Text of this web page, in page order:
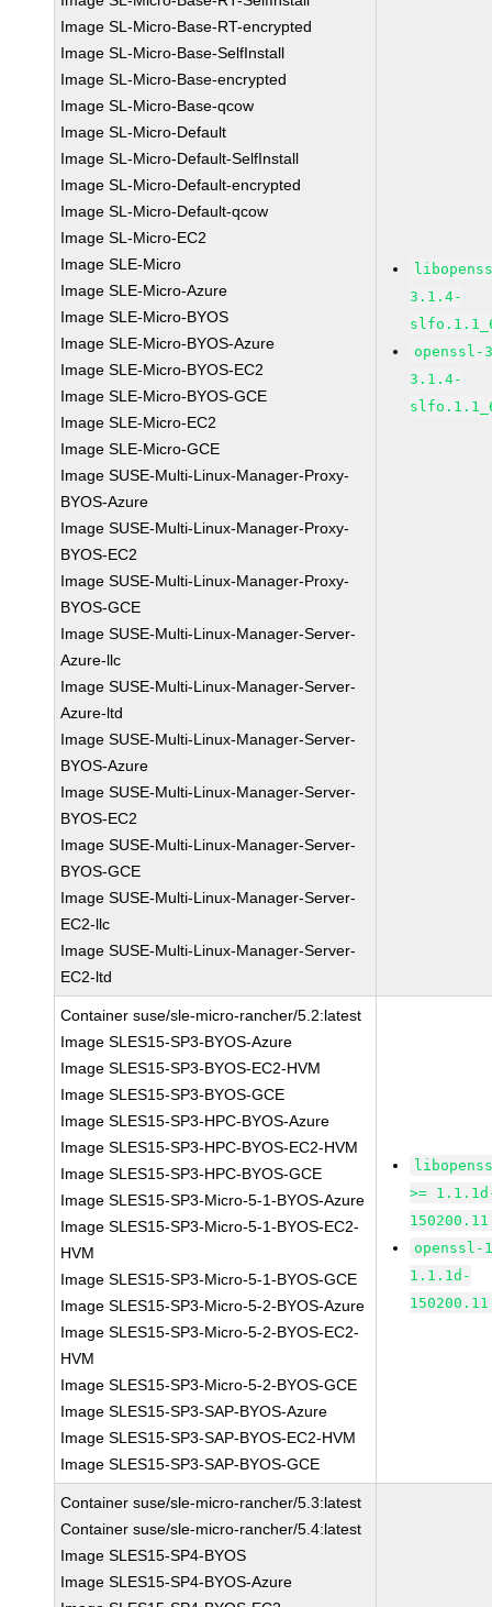
Image SL-Micro-Base-RT-encrypted
Image SL-Micro-Base-SelfInstall
Image SL-Micro-Base-encrypted
Image SL-Micro-Base-qcow
Image SL-Micro-Default
Image SL-Micro-Default-SelfInstall
Image SL-Micro-Default-encrypted
Image SL-Micro-Default-qcow
Image SL-Micro-EC2
Image SLE-Micro
Image SLE-Micro-Azure
Image SLE-Micro-BYOS
Image SLE-Micro-BYOS-Azure
Image SLE-Micro-BYOS-EC2
Image SLE-Micro-BYOS-GCE
Image SLE-Micro-EC2
Image SLE-Micro-GCE
Image SUSE-Multi-Linux-Manager-Proxy-
BYOS-Azure
Image SUSE-Multi-Linux-Manager-Proxy-
BYOS-EC2
Image SUSE-Multi-Linux-Manager-Proxy-
BYOS-GCE
Image SUSE-Multi-Linux-Manager-Server-
Azure-llc
Image SUSE-Multi-Linux-Manager-Server-
Azure-ltd
Image SUSE-Multi-Linux-Manager-Server-
BYOS-Azure
Image SUSE-Multi-Linux-Manager-Server-
BYOS-EC2
Image SUSE-Multi-Linux-Manager-Server-
BYOS-GCE
Image SUSE-Multi-Linux-Manager-Server-
EC2-llc
Image SUSE-Multi-Linux-Manager-Server-
EC2-ltd
3.1.4-
openssl-
3.1.4-
Container suse/sle-micro-rancher/5.2:latest
Image SLES15-SP3-BYOS-Azure
Image SLES15-SP3-BYOS-EC2-HVM
Image SLES15-SP3-BYOS-GCE
Image SLES15-SP3-HPC-BYOS-Azure
Image SLES15-SP3-HPC-BYOS-EC2-HVM
Image SLES15-SP3-HPC-BYOS-GCE
Image SLES15-SP3-Micro-5-1-BYOS-Azure
Image SLES15-SP3-Micro-5-1-BYOS-EC2-
HVM
Image SLES15-SP3-Micro-5-1-BYOS-GCE
Image SLES15-SP3-Micro-5-2-BYOS-Azure
Image SLES15-SP3-Micro-5-2-BYOS-EC2-
HVM
Image SLES15-SP3-Micro-5-2-BYOS-GCE
Image SLES15-SP3-SAP-BYOS-Azure
Image SLES15-SP3-SAP-BYOS-EC2-HVM
Image SLES15-SP3-SAP-BYOS-GCE
>=
openssl-
1.1.1d-
Container suse/sle-micro-rancher/5.3:latest
Container suse/sle-micro-rancher/5.4:latest
Image SLES15-SP4-BYOS
Image SLES15-SP4-BYOS-Azure